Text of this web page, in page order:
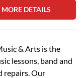
MORE DETAILS
& Arts is the
lessons, band and
repairs. Our